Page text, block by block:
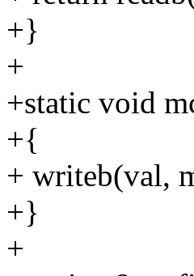
+}
+
+static void
+{
+ writeb(val,
+}
+